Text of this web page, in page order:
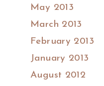
May 2013
March 2013
February 2013
January 2013
August 2012